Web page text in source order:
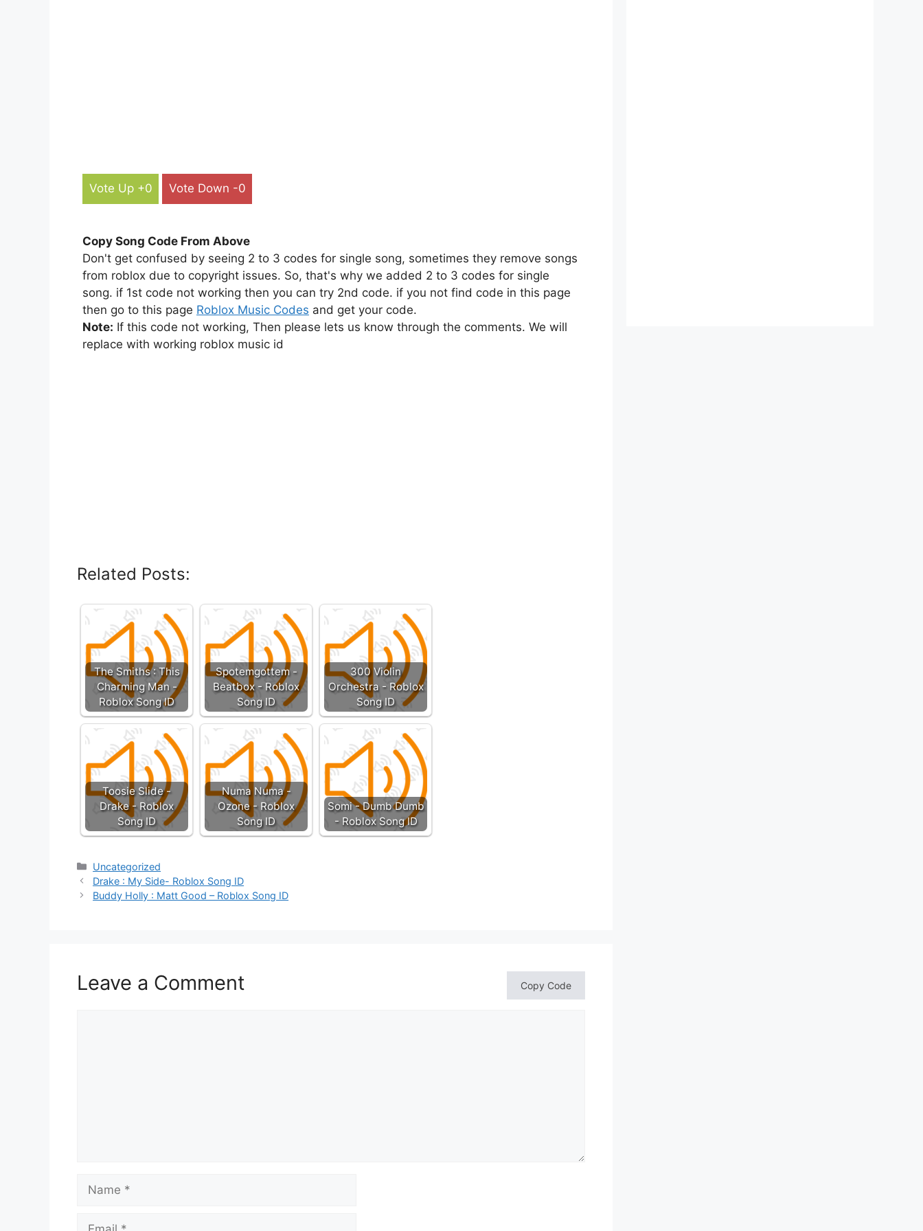
Vote Up +0 Vote Down -0
Copy Song Code From Above
Don't get confused by seeing 2 to 3 codes for single song, sometimes they remove songs
from roblox due to copyright issues. So, that's why we added 2 to 3 codes for single
song. if 1st code not working then you can try 2nd code. if you not find code in this page
then go to this page Roblox Music Codes and get your code.
Note: If this code not working, Then please lets us know through the comments. We will
replace with working roblox music id
Related Posts:
The Smiths : This
Charming Man -
Roblox Song ID
Spotemgottem -
Beatbox - Roblox
Song ID
300 Violin
Orchestra - Roblox
Song ID
Toosie Slide -
Drake - Roblox
Song ID
Numa Numa -
Ozone - Roblox
Song ID
Somi - Dumb Dumb
- Roblox Song ID
Categories
Uncategorized
Drake : My Side- Roblox Song ID
Buddy Holly : Matt Good – Roblox Song ID
Leave a Comment Copy Code